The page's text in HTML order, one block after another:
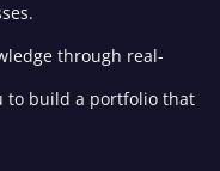
through real-
to build a portfolio that